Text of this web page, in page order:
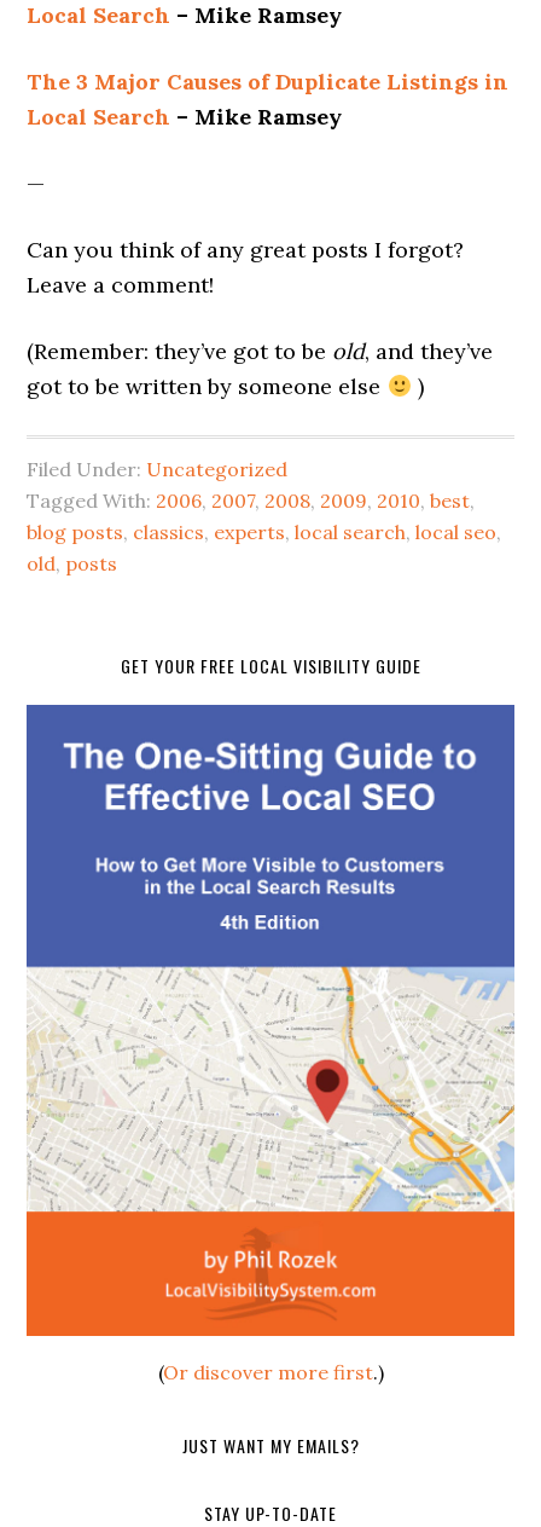
Local Search – Mike Ramsey
The 3 Major Causes of Duplicate Listings in
Local Search – Mike Ramsey
—
Can you think of any great posts I forgot?
Leave a comment!
(Remember: they’ve got to be old, and they’ve
got to be written by someone else
)
Filed Under: Uncategorized
Tagged With: 2006, 2007, 2008, 2009, 2010,best,
blog posts, classics, experts,local search,local seo,
old, posts
GET YOUR FREE LOCAL VISIBILITY GUIDE
(Or discover more first.)
JUST WANT MY EMAILS?
STAY UP-TO-DATE